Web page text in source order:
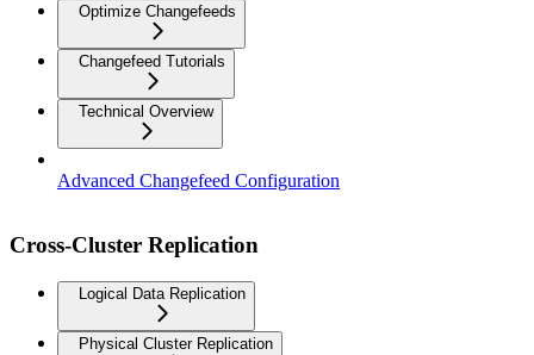
Optimize Changefeeds
Changefeed Tutorials
Technical Overview
Advanced Changefeed Configuration
Cross-Cluster Replication
Logical Data Replication
Physical Cluster Replication